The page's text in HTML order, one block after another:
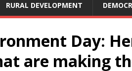
RURAL DEVELOPMENT
Day:
are making